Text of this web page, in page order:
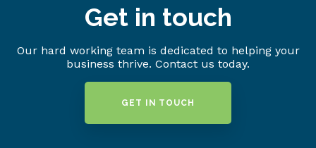
Get in touch
Our hard working team is dedicated to helping your
business thrive. Contact us today.
GET IN TOUCH